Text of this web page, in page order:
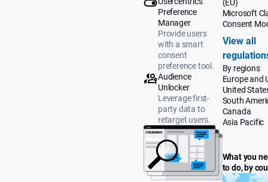
Preference
Manager
Provide users
with a smart
consent
preference tool.
Audience
Unlocker
Leverage first-
party data to
retarget users.
(EU)
Microsoft
Consent
View all
By regions
Europe and
United
South
Canada
Asia Pacific
What you
to do, by